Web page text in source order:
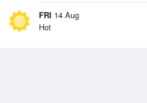
FRI 14 Aug
Hot